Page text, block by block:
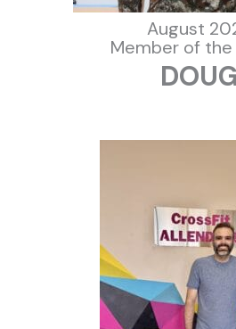
August
Member of
DOUG